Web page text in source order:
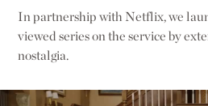
In partnership with Netflix, we
viewed series on the service by
nostalgia.